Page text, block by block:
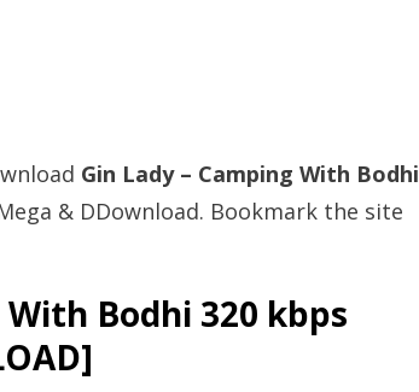
Gin Lady – Camping With Bodhi
& DDownload. Bookmark the site
Bodhi 320 kbps